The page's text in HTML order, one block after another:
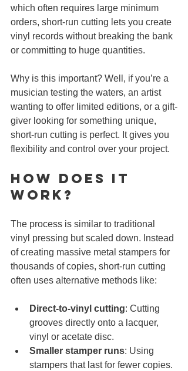
which often requires large minimum
orders, short-run cutting lets you create
vinyl records without breaking the bank
or committing to huge quantities.
Why is this important? Well, if you’re a
musician testing the waters, an artist
wanting to offer limited editions, or a gift-
giver looking for something unique,
short-run cutting is perfect. It gives you
flexibility and control over your project.
How Does It
Work?
The process is similar to traditional
vinyl pressing but scaled down. Instead
of creating massive metal stampers for
thousands of copies, short-run cutting
often uses alternative methods like:
Direct-to-vinyl cutting: Cutting
grooves directly onto a lacquer,
vinyl or acetate disc.
Smaller stamper runs: Using
stampers that last for fewer copies.